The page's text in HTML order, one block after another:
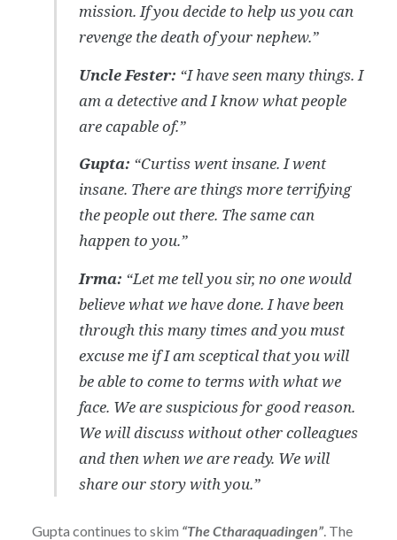
mission. If you decide to help us you can
revenge the death of your nephew.”
Uncle Fester: “I have seen many things. I
am a detective and I know what people
are capable of.”
Gupta: “Curtiss went insane. I went
insane. There are things more terrifying
the people out there. The same can
happen to you.”
Irma: “Let me tell you sir, no one would
believe what we have done. I have been
through this many times and you must
excuse me if I am sceptical that you will
be able to come to terms with what we
face. We are suspicious for good reason.
We will discuss without other colleagues
and then when we are ready. We will
share our story with you.”
Gupta continues to skim “The Ctharaquadingen”. The